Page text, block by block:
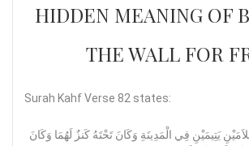
HIDDEN MEANING OF
THE WALL FOR
Surah Kahf Verse 82 states:
يَتِيمَيْنِ فِي الْمَدِينَةِ وَكَانَ تَحْتَهُ كَنزٌ لَهُمَا وَكَانَ